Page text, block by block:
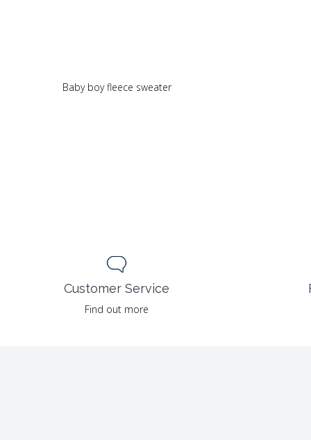
Baby boy fleece sweater
Customer Service
Find out more